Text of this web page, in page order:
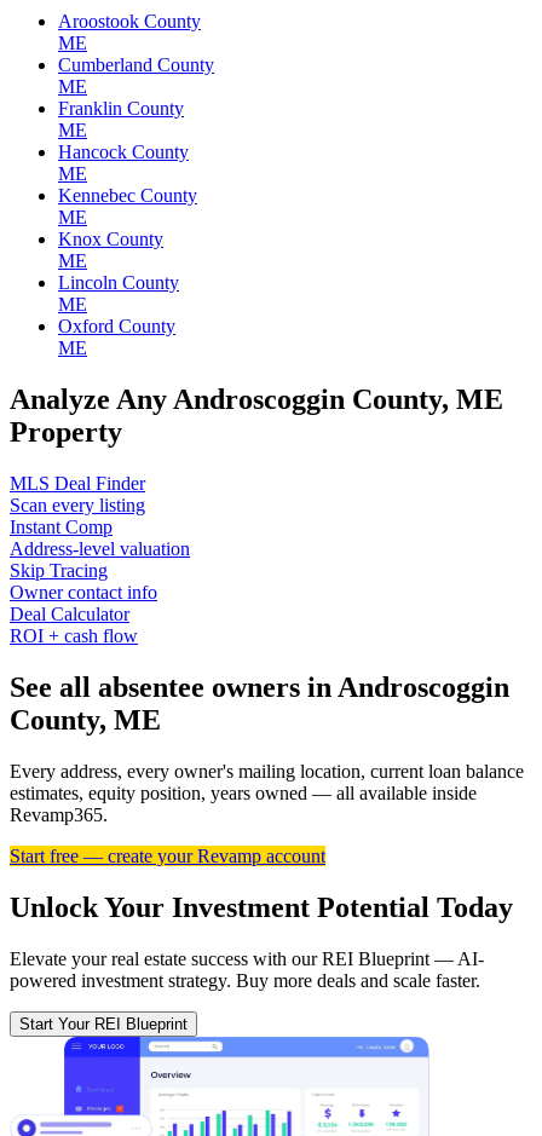
Aroostook County
ME
Cumberland County
ME
Franklin County
ME
Hancock County
ME
Kennebec County
ME
Knox County
ME
Lincoln County
ME
Oxford County
ME
Analyze Any Androscoggin County, ME
Property
MLS Deal Finder
Scan every listing
Instant Comp
Address-level valuation
Skip Tracing
Owner contact info
Deal Calculator
ROI + cash flow
See all absentee owners in Androscoggin
County, ME
Every address, every owner's mailing location, current loan balance
estimates, equity position, years owned — all available inside
Revamp365.
Start free — create your Revamp account
Unlock Your Investment Potential Today
Elevate your real estate success with our REI Blueprint — AI-
powered investment strategy. Buy more deals and scale faster.
Start Your REI Blueprint